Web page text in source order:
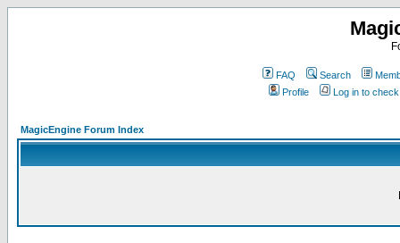
FAQ Search
Profile
Log in to
MagicEngine Forum Index